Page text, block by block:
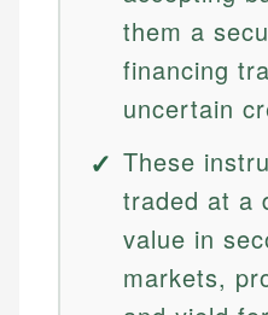
them a
financing
uncertain
These
traded at a
value in
markets,